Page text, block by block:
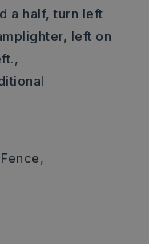
a half, turn left
left on